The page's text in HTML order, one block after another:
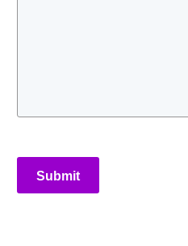
Submit